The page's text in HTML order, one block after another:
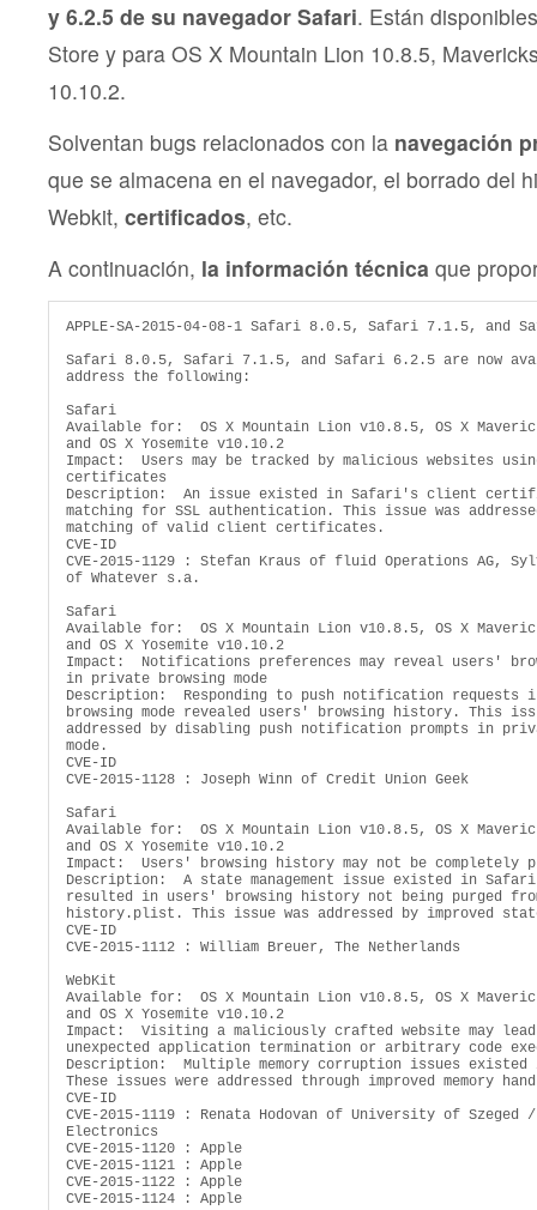
y 6.2.5 de su navegador Safari. Están
Store y para OS X Mountain Lion 10.8.5,
10.10.2.
Solventan bugs relacionados con la navegación
que se almacena en el navegador, el borrado del
Webkit, certificados, etc.
A continuación, la información técnica que
APPLE-SA-2015-04-08-1 Safari 8.0.5, Safari 7.1.5, and
Safari 8.0.5, Safari 7.1.5, and Safari 6.2.5 are now
address the following:
Safari
Available for:  OS X Mountain Lion v10.8.5, OS X
and OS X Yosemite v10.10.2
Impact:  Users may be tracked by malicious websites
certificates
Description:  An issue existed in Safari's client
matching for SSL authentication. This issue was
matching of valid client certificates.
CVE-ID
CVE-2015-1129 : Stefan Kraus of fluid Operations AG,
of Whatever s.a.
Safari
Available for:  OS X Mountain Lion v10.8.5, OS X
and OS X Yosemite v10.10.2
Impact:  Notifications preferences may reveal users'
in private browsing mode
Description:  Responding to push notification requests
browsing mode revealed users' browsing history. This
addressed by disabling push notification prompts in
mode.
CVE-ID
CVE-2015-1128 : Joseph Winn of Credit Union Geek
Safari
Available for:  OS X Mountain Lion v10.8.5, OS X
and OS X Yosemite v10.10.2
Impact:  Users' browsing history may not be completely
Description:  A state management issue existed in
resulted in users' browsing history not being purged
history.plist. This issue was addressed by improved state
CVE-ID
CVE-2015-1112 : William Breuer, The Netherlands
WebKit
Available for:  OS X Mountain Lion v10.8.5, OS X
and OS X Yosemite v10.10.2
Impact:  Visiting a maliciously crafted website may
unexpected application termination or arbitrary code
Description:  Multiple memory corruption issues existed
These issues were addressed through improved memory
CVE-ID
CVE-2015-1119 : Renata Hodovan of University of Szeged /
Electronics
CVE-2015-1120 : Apple
CVE-2015-1121 : Apple
CVE-2015-1122 : Apple
CVE-2015-1124 : Apple